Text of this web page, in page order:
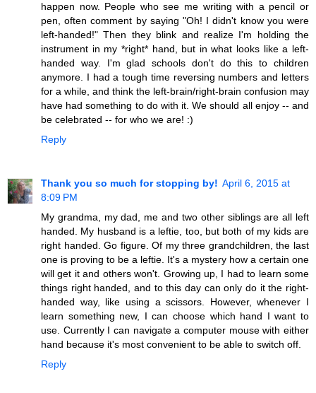
happen now. People who see me writing with a pencil or
pen, often comment by saying "Oh! I didn't know you were
left-handed!" Then they blink and realize I'm holding the
instrument in my *right* hand, but in what looks like a left-
handed way. I'm glad schools don't do this to children
anymore. I had a tough time reversing numbers and letters
for a while, and think the left-brain/right-brain confusion may
have had something to do with it. We should all enjoy -- and
be celebrated -- for who we are! :)
Reply
Thank you so much for stopping by! April 6, 2015 at
8:09 PM
My grandma, my dad, me and two other siblings are all left
handed. My husband is a leftie, too, but both of my kids are
right handed. Go figure. Of my three grandchildren, the last
one is proving to be a leftie. It's a mystery how a certain one
will get it and others won't. Growing up, I had to learn some
things right handed, and to this day can only do it the right-
handed way, like using a scissors. However, whenever I
learn something new, I can choose which hand I want to
use. Currently I can navigate a computer mouse with either
hand because it's most convenient to be able to switch off.
Reply